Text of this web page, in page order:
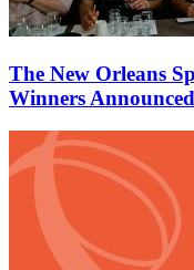
The New Orleans
Winners